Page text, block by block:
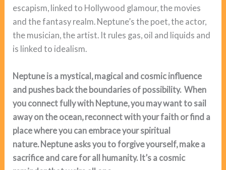
escapism, linked to Hollywood glamour, the movies
and the fantasy realm. Neptune’s the poet, the actor,
the musician, the artist. It rules gas, oil and liquids and
is linked to idealism.
Neptune is a mystical, magical and cosmic influence
and pushes back the boundaries of possibility. When
you connect fully with Neptune, you may want to sail
away on the ocean, reconnect with your faith or find a
place where you can embrace your spiritual
nature. Neptune asks you to forgive yourself, make a
sacrifice and care for all humanity. It’s a cosmic